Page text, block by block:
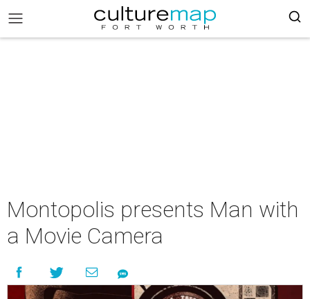
Montopolis presents Man with
a Movie Camera